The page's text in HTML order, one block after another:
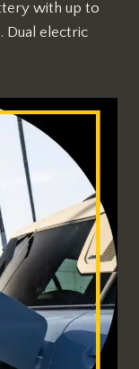
with up to
Dual electric